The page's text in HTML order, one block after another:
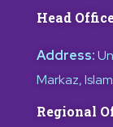
Head
Address:
Markaz,
Regional